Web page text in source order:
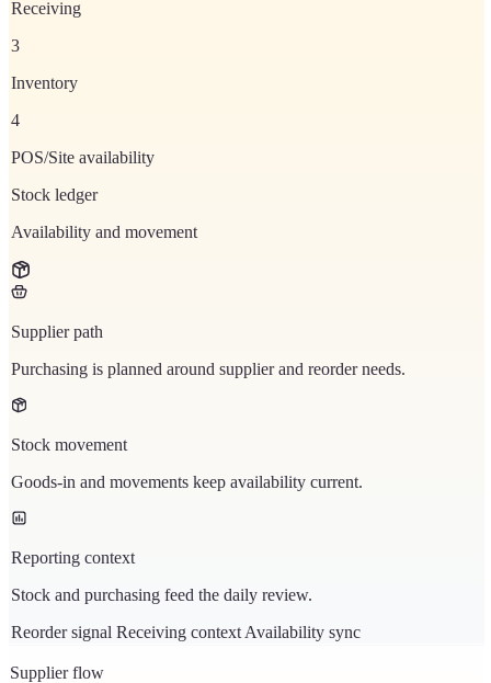
Receiving
3
Inventory
4
POS/Site availability
Stock ledger
Availability and movement
Supplier path
Purchasing is planned around supplier and reorder needs.
Stock movement
Goods-in and movements keep availability current.
Reporting context
Stock and purchasing feed the daily review.
Reorder signal Receiving context Availability sync
Supplier flow